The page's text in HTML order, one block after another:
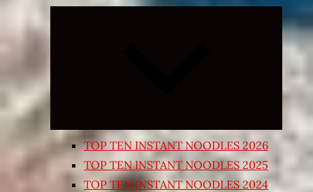
Expand
child
TOP TEN INSTANT NOODLES 2026
TOP TEN INSTANT NOODLES 2025
TOP TEN INSTANT NOODLES 2024